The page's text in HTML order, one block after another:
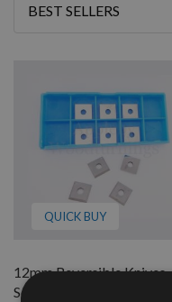
Sort
QUICK BUY
12mm Reversible Knives
Solid Carbide Tips to suit